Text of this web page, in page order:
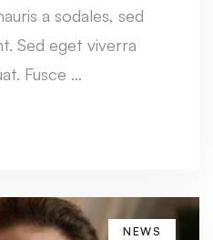
a sodales, sed
Sed eget viverra
Fusce …
NEWS